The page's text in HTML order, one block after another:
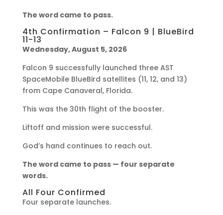
The word came to pass.
4th Confirmation – Falcon 9 | BlueBird
11-13
Wednesday, August 5, 2026
Falcon 9 successfully launched three AST
SpaceMobile BlueBird satellites (11, 12, and 13)
from Cape Canaveral, Florida.
This was the 30th flight of the booster.
Liftoff and mission were successful.
God’s hand continues to reach out.
The word came to pass — four separate
words.
All Four Confirmed
Four separate launches.